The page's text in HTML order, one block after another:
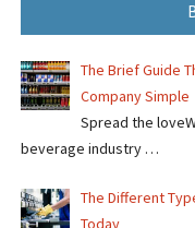
The Brief Guide
Company Simple
Spread the
beverage industry …
The Different
Today